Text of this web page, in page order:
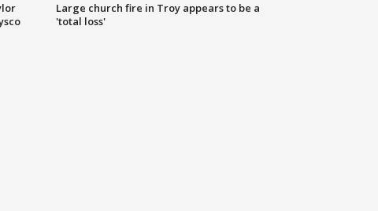
Large church fire in Troy appears to be a
'total loss'